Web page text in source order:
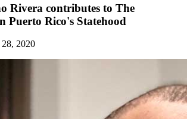
Rivera contributes to The
Puerto Rico's Statehood
2020